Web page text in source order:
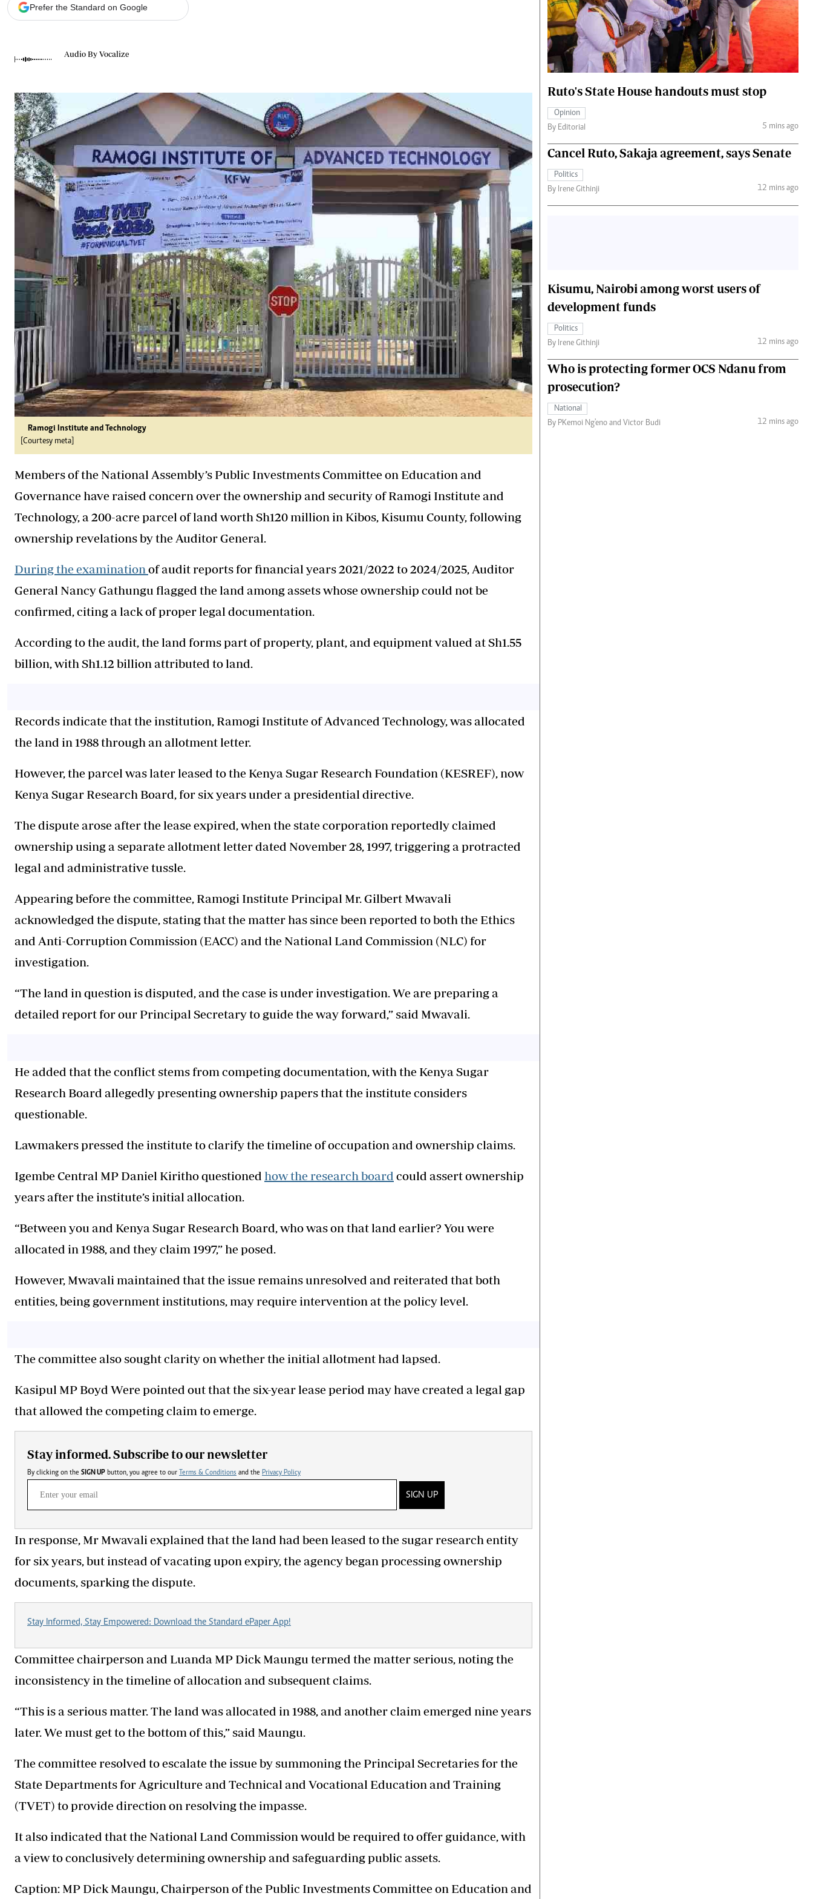
Gossip & Rumours
The Nairobian
News
Scandals
Gossip
Sports
Blogs
Politics
The Nairobian
Ten Things
Flash Back
Nairobian Shop
The Nairobian
Fashion
Money
The Standard Courier
Prefer the Standard on Google
Audio By Vocalize
Ramogi Institute and Technology
[Courtesy meta]
Members of the National Assembly’s Public Investments Committee on Education and
Governance have raised concern over the ownership and security of Ramogi Institute and
Technology, a 200-acre parcel of land worth Sh120 million in Kibos, Kisumu County, following
ownership revelations by the Auditor General.
During the examination of audit reports for financial years 2021/2022 to 2024/2025, Auditor
General Nancy Gathungu flagged the land among assets whose ownership could not be
confirmed, citing a lack of proper legal documentation.
According to the audit, the land forms part of property, plant, and equipment valued at Sh1.55
billion, with Sh1.12 billion attributed to land.
Records indicate that the institution, Ramogi Institute of Advanced Technology, was allocated
the land in 1988 through an allotment letter.
However, the parcel was later leased to the Kenya Sugar Research Foundation (KESREF), now
Kenya Sugar Research Board, for six years under a presidential directive.
The dispute arose after the lease expired, when the state corporation reportedly claimed
ownership using a separate allotment letter dated November 28, 1997, triggering a protracted
legal and administrative tussle.
Appearing before the committee, Ramogi Institute Principal Mr. Gilbert Mwavali
acknowledged the dispute, stating that the matter has since been reported to both the Ethics
and Anti-Corruption Commission (EACC) and the National Land Commission (NLC) for
investigation.
“The land in question is disputed, and the case is under investigation. We are preparing a
detailed report for our Principal Secretary to guide the way forward,” said Mwavali.
He added that the conflict stems from competing documentation, with the Kenya Sugar
Research Board allegedly presenting ownership papers that the institute considers
questionable.
Lawmakers pressed the institute to clarify the timeline of occupation and ownership claims.
Igembe Central MP Daniel Kiritho questioned how the research board could assert ownership
years after the institute’s initial allocation.
“Between you and Kenya Sugar Research Board, who was on that land earlier? You were
allocated in 1988, and they claim 1997,” he posed.
However, Mwavali maintained that the issue remains unresolved and reiterated that both
entities, being government institutions, may require intervention at the policy level.
The committee also sought clarity on whether the initial allotment had lapsed.
Kasipul MP Boyd Were pointed out that the six-year lease period may have created a legal gap
that allowed the competing claim to emerge.
Stay informed. Subscribe to our newsletter
By clicking on the SIGN UP button, you agree to our Terms & Conditions and the Privacy Policy
SIGN UP
In response, Mr Mwavali explained that the land had been leased to the sugar research entity
for six years, but instead of vacating upon expiry, the agency began processing ownership
documents, sparking the dispute.
Stay Informed, Stay Empowered: Download the Standard ePaper App!
Committee chairperson and Luanda MP Dick Maungu termed the matter serious, noting the
inconsistency in the timeline of allocation and subsequent claims.
“This is a serious matter. The land was allocated in 1988, and another claim emerged nine years
later. We must get to the bottom of this,” said Maungu.
The committee resolved to escalate the issue by summoning the Principal Secretaries for the
State Departments for Agriculture and Technical and Vocational Education and Training
(TVET) to provide direction on resolving the impasse.
It also indicated that the National Land Commission would be required to offer guidance, with
a view to conclusively determining ownership and safeguarding public assets.
Caption: MP Dick Maungu, Chairperson of the Public Investments Committee on Education and
Ruto's State House handouts must stop
Opinion
By Editorial
5 mins ago
Cancel Ruto, Sakaja agreement, says Senate
Politics
By Irene Githinji
12 mins ago
Kisumu, Nairobi among worst users of
development funds
Politics
By Irene Githinji
12 mins ago
Who is protecting former OCS Ndanu from
prosecution?
National
By PKemoi Ng'eno and Victor Budi
12 mins ago